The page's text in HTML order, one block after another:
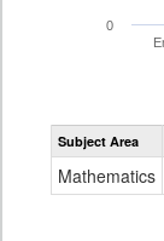
0
Subject Area
Mathematics